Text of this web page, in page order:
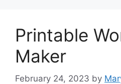
Printable
Maker
February 24, 2023 by